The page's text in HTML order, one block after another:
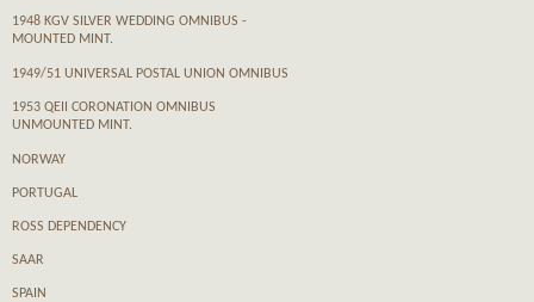
1948 KGV SILVER WEDDING OMNIBUS -
MOUNTED MINT.
1949/51 UNIVERSAL POSTAL UNION OMNIBUS
1953 QEII CORONATION OMNIBUS
UNMOUNTED MINT.
NORWAY
PORTUGAL
ROSS DEPENDENCY
SAAR
SPAIN